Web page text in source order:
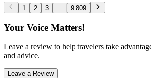
1 2 3 9,809
Your Voice Matters!
Leave a review to help travelers take
and advice.
Leave a Review